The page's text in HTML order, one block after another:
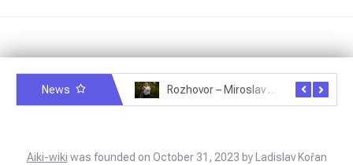
News Rozhovor – Miroslav Šmíd – 22.3.2025
Aiki-wiki was founded on October 31, 2023 by Ladislav Kořan